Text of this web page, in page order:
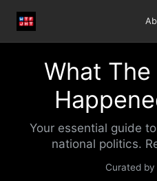
What
Your essential guide
national politics.
Curated by